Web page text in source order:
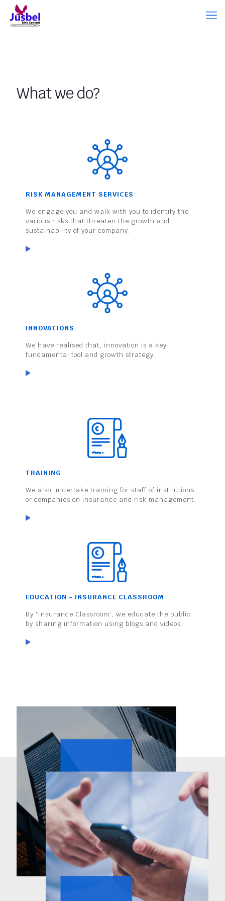
What we do?
RISK MANAGEMENT SERVICES
We engage you and walk with you to identify the
various risks that threaten the growth and
sustainability of your company.
INNOVATIONS
We have realised that, innovation is a key
fundamental tool and growth strategy.
TRAINING
We also undertake training for staff of institutions
or companies on insurance and risk management.
EDUCATION - INSURANCE CLASSROOM
By 'Insurance Classroom', we educate the public
by sharing information using blogs and videos.